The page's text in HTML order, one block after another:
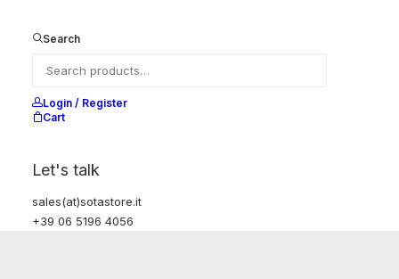
Search
Login / Register
Cart
Let's talk
sales(at)sotastore.it
+39 06 5196 4056